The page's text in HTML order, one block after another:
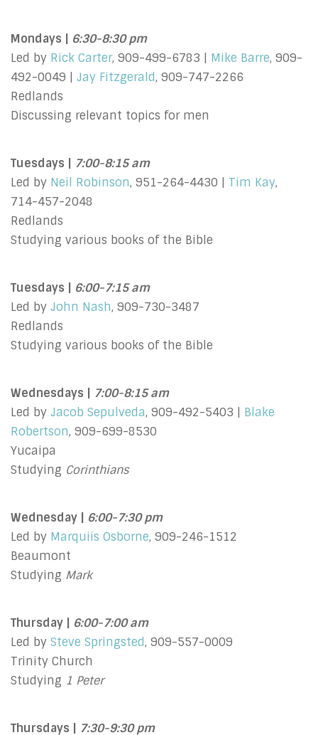
Mondays | 6:30-8:30 pm
Led by Rick Carter, 909-499-6783 | Mike Barre, 909-
492-0049 | Jay Fitzgerald, 909-747-2266
Redlands
Discussing relevant topics for men
Tuesdays | 7:00-8:15 am
Led by Neil Robinson, 951-264-4430 | Tim Kay,
714-457-2048
Redlands
Studying various books of the Bible
Tuesdays |
6:00-7:15 am
Led by John Nash, 909-730-3487
Redlands
Studying various books of the Bible
Wednesdays |
7:00-8:15 am
Led by Jacob Sepulveda, 909-492-5403 | Blake
Robertson, 909-699-8530
Yucaipa
Studying Corinthians
Wednesday |
6:00-7:30 pm
Led by Marquiis Osborne, 909-246-1512
Beaumont
Studying Mark
Thursday | 6:00-7:00 am
Led by Steve Springsted, 909-557-0009
Trinity Church
Studying 1 Peter
Thursdays |
7:30-9:30 pm